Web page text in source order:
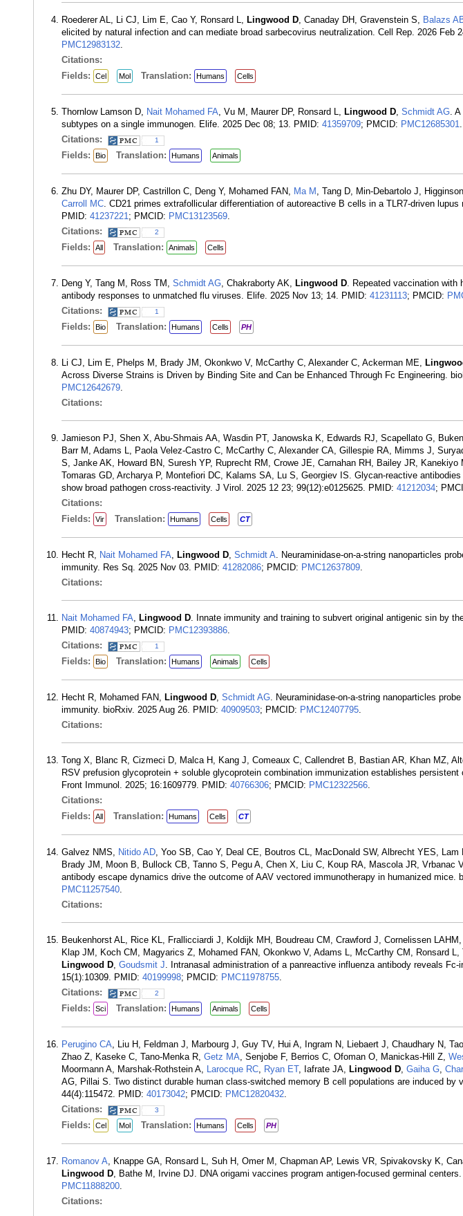
Roederer AL, Li CJ, Lim E, Cao Y, Ronsard L, Lingwood D, Canaday DH, Gravenstein S, Balazs
elicited by natural infection and can mediate broad sarbecovirus neutralization. Cell Rep. 2026 Feb
PMC12983132.
Citations:
Fields:
Cel Mol Translation: Humans Cells
Thornlow Lamson D, Nait Mohamed FA, Vu M, Maurer DP, Ronsard L, Lingwood D, Schmidt AG.
subtypes on a single immunogen. Elife. 2025 Dec 08; 13. PMID: 41359709; PMCID: PMC12685301.
Citations:
1
Fields: Bio Translation: Humans Animals
Zhu DY, Maurer DP, Castrillon C, Deng Y, Mohamed FAN, Ma M , Tang D, Min-Debartolo J,
Carroll MC. CD21 primes extrafollicular differentiation of autoreactive B cells in a TLR7-driven
PMID: 41237221; PMCID: PMC13123569.
Citations:
2
Fields: All Translation: Animals Cells
Deng Y, Tang M, Ross TM, Schmidt AG, Chakraborty AK, Lingwood D. Repeated vaccination with
antibody responses to unmatched flu viruses. Elife. 2025 Nov 13; 14. PMID: 41231113; PMCID:
Citations:
1
Fields: Bio Translation: Humans Cells PH
Li CJ, Lim E, Phelps M, Brady JM, Okonkwo V, McCarthy C, Alexander C, Ackerman ME,
Across Diverse Strains is Driven by Binding Site and Can be Enhanced Through Fc Engineering.
PMC12642679.
Citations:
Jamieson PJ, Shen X, Abu-Shmais AA, Wasdin PT, Janowska K, Edwards RJ, Scapellato G,
Barr M, Adams L, Paola Velez-Castro C, McCarthy C, Alexander CA, Gillespie RA, Mimms J,
S, Janke AK, Howard BN, Suresh YP, Ruprecht RM, Crowe JE, Carnahan RH, Bailey JR, Kanekiyo
Tomaras GD, Archarya P, Montefiori DC, Kalams SA, Lu S, Georgiev IS. Glycan-reactive
show broad pathogen cross-reactivity. J Virol. 2025 12 23; 99(12):e0125625. PMID: 41212034;
Citations:
Fields:
Vir Translation: Humans Cells CT
Hecht R, Nait Mohamed FA, Lingwood D, Schmidt A. Neuraminidase-on-a-string nanoparticles
immunity. Res Sq. 2025 Nov 03. PMID: 41282086; PMCID: PMC12637809.
Citations:
Nait Mohamed FA, Lingwood D. Innate immunity and training to subvert original antigenic sin by
PMID: 40874943; PMCID: PMC12393886.
Citations:
1
Fields: Bio Translation: Humans Animals Cells
Hecht R, Mohamed FAN, Lingwood D, Schmidt AG. Neuraminidase-on-a-string nanoparticles
immunity. bioRxiv. 2025 Aug 26. PMID: 40909503; PMCID: PMC12407795.
Citations:
Tong X, Blanc R, Cizmeci D, Malca H, Kang J, Comeaux C, Callendret B, Bastian AR, Khan MZ,
RSV prefusion glycoprotein + soluble glycoprotein combination immunization establishes
Front Immunol. 2025; 16:1609779. PMID: 40766306; PMCID: PMC12322566.
Citations:
Fields:
All Translation: Humans Cells CT
Galvez NMS, Nitido AD, Yoo SB, Cao Y, Deal CE, Boutros CL, MacDonald SW, Albrecht YES,
Brady JM, Moon B, Bullock CB, Tanno S, Pegu A, Chen X, Liu C, Koup RA, Mascola JR, Vrbanac
antibody escape dynamics drive the outcome of AAV vectored immunotherapy in humanized mice.
PMC11257540.
Citations:
Beukenhorst AL, Rice KL, Frallicciardi J, Koldijk MH, Boudreau CM, Crawford J, Cornelissen
Klap JM, Koch CM, Magyarics Z, Mohamed FAN, Okonkwo V, Adams L, McCarthy CM, Ronsard
Lingwood D, Goudsmit J. Intranasal administration of a panreactive influenza antibody reveals
15(1):10309. PMID: 40199998; PMCID: PMC11978755.
Citations:
2
Fields: Sci Translation: Humans Animals Cells
Perugino CA, Liu H, Feldman J, Marbourg J, Guy TV, Hui A, Ingram N, Liebaert J, Chaudhary N,
Zhao Z, Kaseke C, Tano-Menka R, Getz MA, Senjobe F, Berrios C, Ofoman O, Manickas-Hill Z,
Moormann A, Marshak-Rothstein A, Larocque RC, Ryan ET, Iafrate JA, Lingwood D, Gaiha G,
AG, Pillai S. Two distinct durable human class-switched memory B cell populations are induced by
44(4):115472. PMID: 40173042; PMCID: PMC12820432.
Citations:
3
Fields: Cel Mol Translation: Humans Cells PH
Romanov A, Knappe GA, Ronsard L, Suh H, Omer M, Chapman AP, Lewis VR, Spivakovsky K,
Lingwood D, Bathe M, Irvine DJ. DNA origami vaccines program antigen-focused germinal
PMC11888200.
Citations: